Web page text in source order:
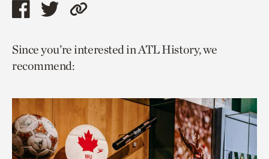
Share
page
via
Share
page
via
Copy
to
Since you’re interested in ATL History, we
recommend: